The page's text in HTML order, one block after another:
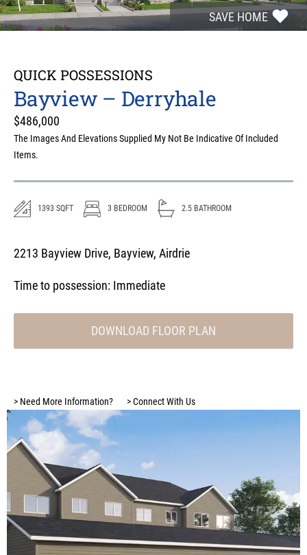
SAVE HOME
QUICK POSSESSIONS
Bayview – Derryhale
$486,000
The Images And Elevations Supplied My Not Be Indicative Of Included
Items.
1393 SQFT 3 BEDROOM 2.5 BATHROOM
2213 Bayview Drive, Bayview, Airdrie
Time to possession: Immediate
DOWNLOAD FLOOR PLAN
> Need More Information? >Connect With Us